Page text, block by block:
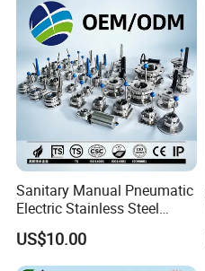
Sanitary Manual Pneumatic
Electric Stainless Steel
Sanitary
Ball/Check/Diaphragm/Saf
ety
US$10.00